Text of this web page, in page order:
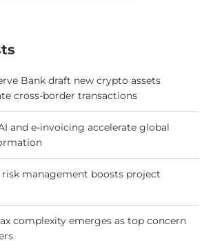
Bank draft new crypto assets
cross-border transactions
and e-invoicing accelerate global
risk management boosts project
complexity emerges as top concern